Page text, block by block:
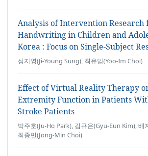
Analysis of Intervention
Handwriting in Children and
Korea : Focus on Single-Subject
성지영(Ji-Young Sung), 최유임(Yoo-Im Choi)
Effect of Virtual Reality Therapy
Extremity Function in Patients
Stroke Patients
박주호(Ju-Ho Park), 김규은(Gyu-Eun Kim), 배
최종민(Jong-Min Choi)